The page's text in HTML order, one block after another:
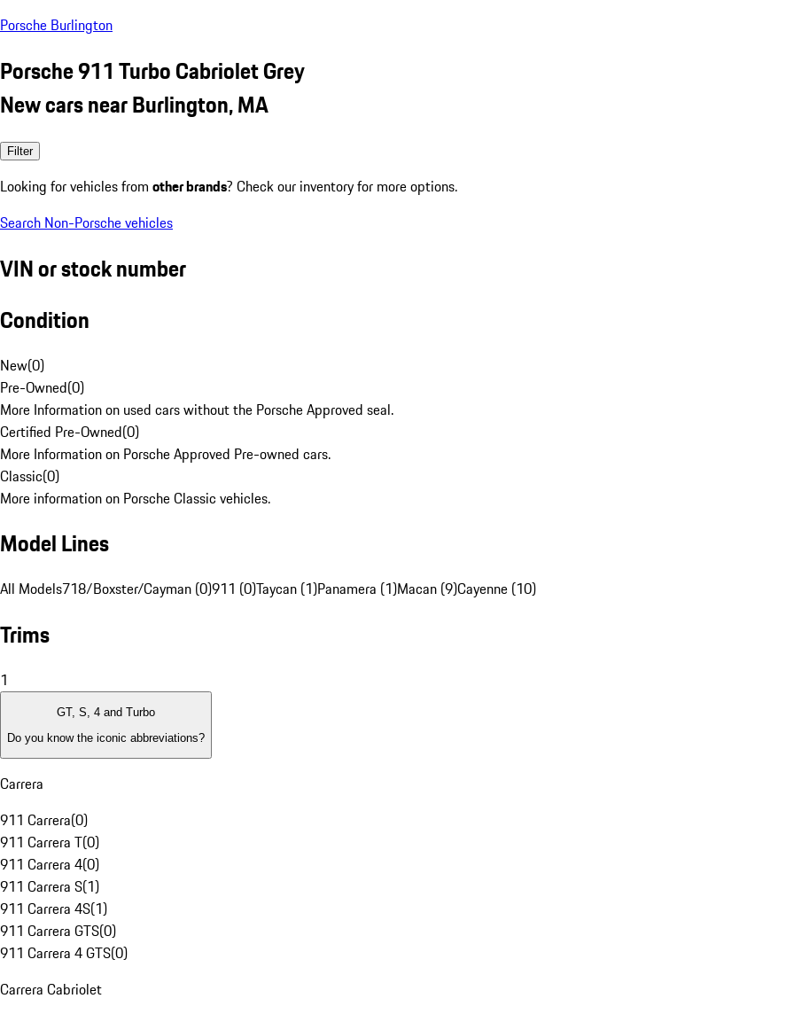
Porsche Burlington
Porsche 911 Turbo Cabriolet Grey
New cars near Burlington, MA
Filter
Looking for vehicles from other brands? Check our inventory for more options.
Search Non-Porsche vehicles
VIN or stock number
Condition
New(0)
Pre-Owned(0)
More Information on used cars without the Porsche Approved seal.
Certified Pre-Owned(0)
More Information on Porsche Approved Pre-owned cars.
Classic(0)
More information on Porsche Classic vehicles.
Model Lines
All Models718/Boxster/Cayman (0)911 (0)Taycan (1)Panamera (1)Macan (9)Cayenne (10)
Trims
1
GT, S, 4 and Turbo
Do you know the iconic abbreviations?
Carrera
911 Carrera(0)
911 Carrera T(0)
911 Carrera 4(0)
911 Carrera S(1)
911 Carrera 4S(1)
911 Carrera GTS(0)
911 Carrera 4 GTS(0)
Carrera Cabriolet